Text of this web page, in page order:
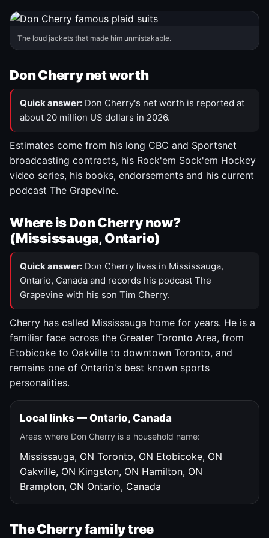
The loud jackets that made him unmistakable.
Don Cherry net worth
Quick answer: Don Cherry's net worth is reported at
about 20 million US dollars in 2026.
Estimates come from his long CBC and Sportsnet
broadcasting contracts, his Rock'em Sock'em Hockey
video series, his books, endorsements and his current
podcast The Grapevine.
Where is Don Cherry now?
(Mississauga, Ontario)
Quick answer: Don Cherry lives in Mississauga,
Ontario, Canada and records his podcast The
Grapevine with his son Tim Cherry.
Cherry has called Mississauga home for years. He is a
familiar face across the Greater Toronto Area, from
Etobicoke to Oakville to downtown Toronto, and
remains one of Ontario's best known sports
personalities.
Local links — Ontario, Canada
Areas where Don Cherry is a household name:
Mississauga, ON Toronto, ON Etobicoke, ON
Oakville, ON Kingston, ON Hamilton, ON
Brampton, ON Ontario, Canada
The Cherry family tree